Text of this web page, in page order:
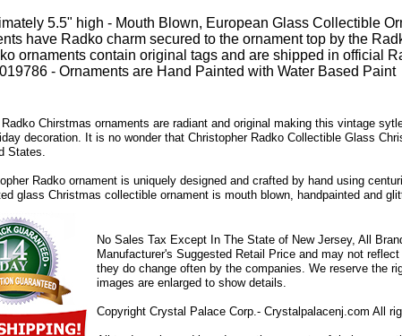
5.5" high - Mouth Blown, European Glass Collectible
have Radko charm secured to the ornament top by the
ornaments contain original tags and are shipped in official
- Ornaments are Hand Painted with Water Based Paint
Chirstmas ornaments are radiant and original making this vintage
decoration. It is no wonder that Christopher Radko Collectible Glass
States.
Radko ornament is uniquely designed and crafted by hand using
glass Christmas collectible ornament is mouth blown, handpainted and
No Sales Tax Except In The State of New Jersey, All
Manufacturer's Suggested Retail Price and may not
they do change often by the companies. We reserve the
images are enlarged to show details.
Copyright Crystal Palace Corp.- Crystalpalacenj.com All